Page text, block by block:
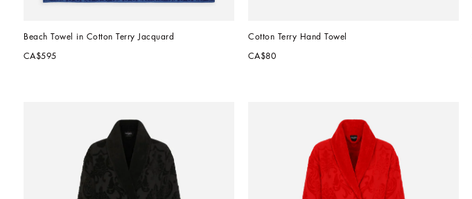
Beach Towel in Cotton Terry Jacquard
CA$595
Cotton Terry Hand Towel
CA$80